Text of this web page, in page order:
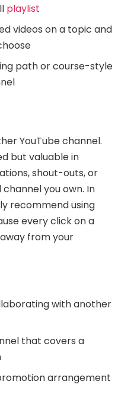
playlist
videos on a topic and
path or course-style
YouTube channel.
but valuable in
shout-outs, or
you own. In
recommend using
every click on a
from your
with another
that covers a
arrangement